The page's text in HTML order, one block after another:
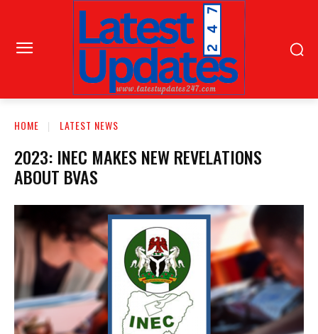
HOME LATEST NEWS
2023: INEC MAKES NEW REVELATIONS
ABOUT BVAS